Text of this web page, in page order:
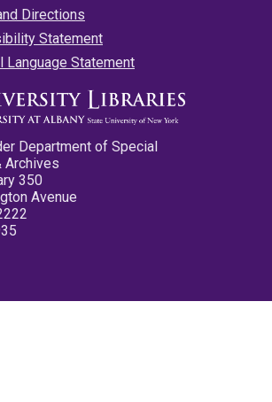
Directions
Statement
Language Statement
Department of Special
Archives
350
Avenue